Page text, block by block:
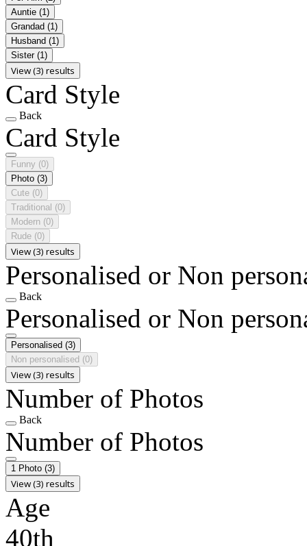
Auntie (1)
Grandad (1)
Husband (1)
Sister (1)
View (3) results
Card Style
Back
Card Style
Funny (0)
Photo (3)
Cute (0)
Traditional (0)
Modern (0)
Rude (0)
View (3) results
Personalised or Non
Back
Personalised or Non
Personalised (3)
Non personalised (0)
View (3) results
Number of Photos
Back
Number of Photos
1 Photo (3)
View (3) results
Age
40th